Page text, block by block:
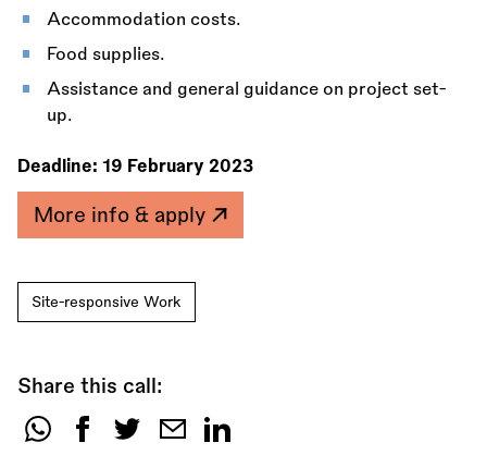
Accommodation costs.
Food supplies.
Assistance and general guidance on project set-
up.
Deadline: 19 February 2023
More info & apply
Site-responsive Work
Share this call:
Share